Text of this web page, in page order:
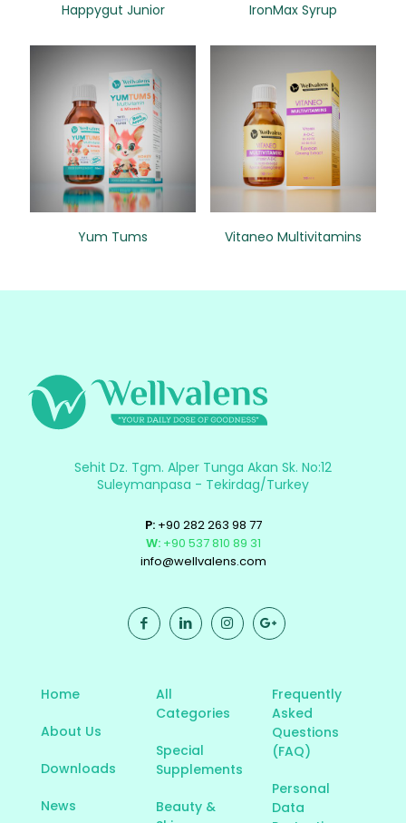
Happygut Junior IronMax Syrup
Yum Tums Vitaneo Multivitamins
Sehit Dz. Tgm. Alper Tunga Akan Sk. No:12
Suleymanpasa - Tekirdag/Turkey
P:+90 282 263 98 77
W:+90 537 810 89 31
info@wellvalens.com
Home
About Us
Downloads
News
All
Categories
Special
Supplements
Beauty &
Frequently
Asked
Questions
(FAQ)
Personal
Data